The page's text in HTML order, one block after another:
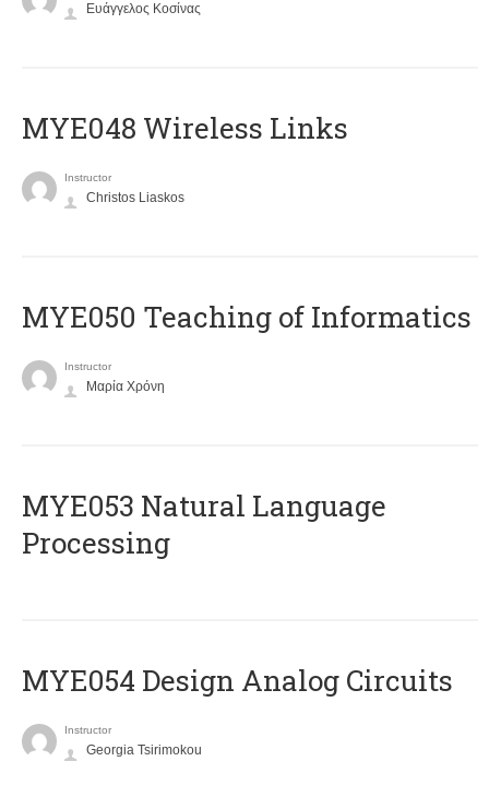
Ευάγγελος Κοσίνας
MYE048 Wireless Links
Instructor
Christos Liaskos
MYE050 Teaching of Informatics
Instructor
Μαρία Χρόνη
ΜΥΕ053 Natural Language
Processing
MYE054 Design Analog Circuits
Instructor
Georgia Tsirimokou